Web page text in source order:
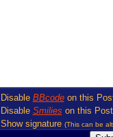
Disable BBcodeon this
Disable Smilies on this Post
Show signature (This can be